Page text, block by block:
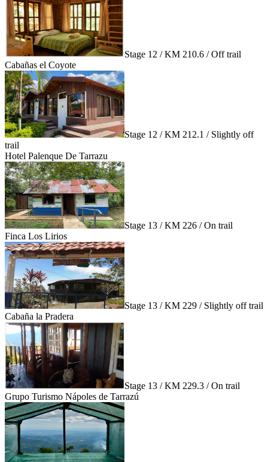
Stage 12 / KM 210.6 / Off trail
Cabañas el Coyote
Stage 12 / KM 212.1 / Slightly off
trail
Hotel Palenque De Tarrazu
Stage 13 / KM 226 / On trail
Finca Los Lirios
Stage 13 / KM 229 / Slightly off trail
Cabaña la Pradera
Stage 13 / KM 229.3 / On trail
Grupo Turismo Nápoles de Tarrazú